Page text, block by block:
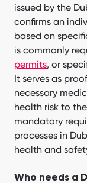
issued by the
confirms an
based on
is commonly
permits, or
It serves as
necessary
health risk to
mandatory
processes in
health and
Who needs a